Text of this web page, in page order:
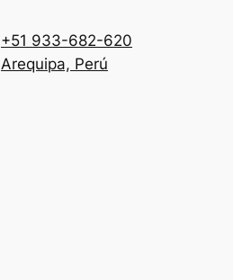
+51 933-682-620
Arequipa, Perú